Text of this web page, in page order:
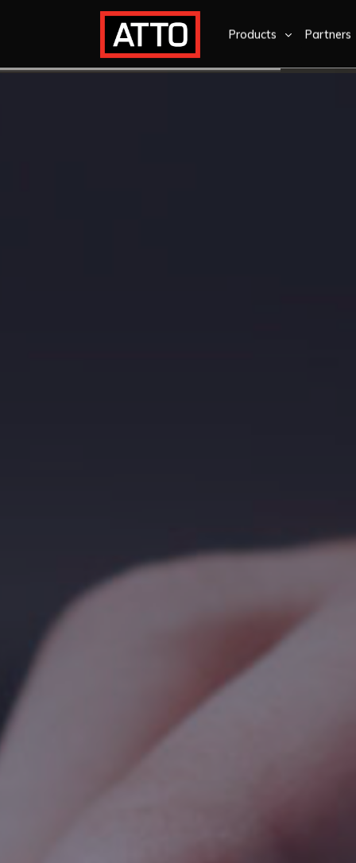
Products Partners